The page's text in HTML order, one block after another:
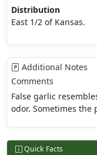
Distribution
East 1/2 of Kansas.
Additional Notes
Comments
False garlic
odor. Sometimes
Quick Facts